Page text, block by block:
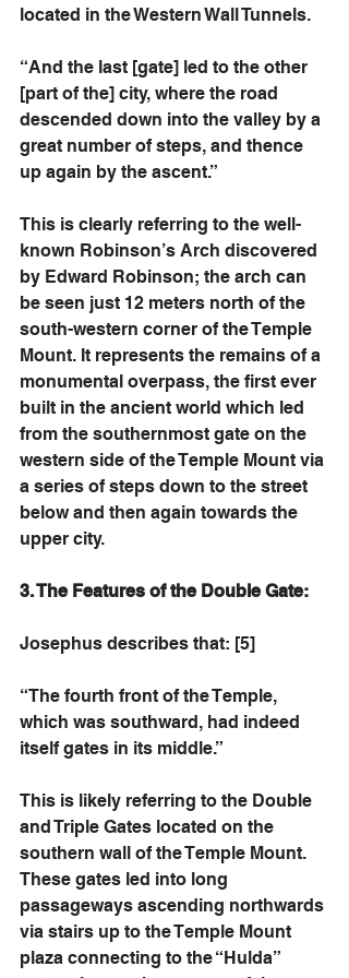
located in the Western Wall Tunnels.
“And the last [gate] led to the other
[part of the] city, where the road
descended down into the valley by a
great number of steps, and thence
up again by the ascent.”
This is clearly referring to the well-
known Robinson’s Arch discovered
by Edward Robinson; the arch can
be seen just 12 meters north of the
south-western corner of the Temple
Mount. It represents the remains of a
monumental overpass, the first ever
built in the ancient world which led
from the southernmost gate on the
western side of the Temple Mount via
a series of steps down to the street
below and then again towards the
upper city.
3. The Features of the Double Gate:
Josephus describes that: [5]
“The fourth front of the Temple,
which was southward, had indeed
itself gates in its middle.”
This is likely referring to the Double
and Triple Gates located on the
southern wall of the Temple Mount.
These gates led into long
passageways ascending northwards
via stairs up to the Temple Mount
plaza connecting to the “Hulda”